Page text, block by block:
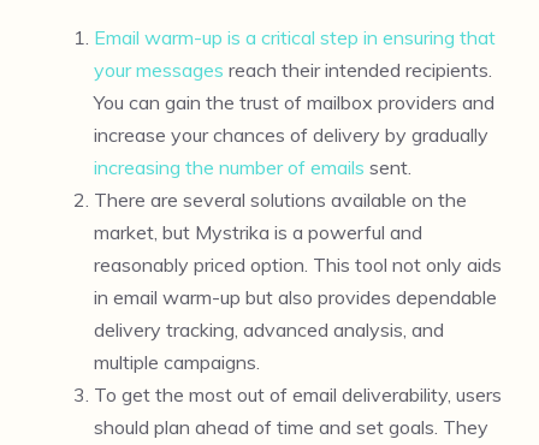
Email warm-up is a critical step in ensuring that
your messages reach their intended recipients.
You can gain the trust of mailbox providers and
increase your chances of delivery by gradually
increasing the number of emails sent.
There are several solutions available on the
market, but Mystrika is a powerful and
reasonably priced option. This tool not only aids
in email warm-up but also provides dependable
delivery tracking, advanced analysis, and
multiple campaigns.
To get the most out of email deliverability, users
should plan ahead of time and set goals. They